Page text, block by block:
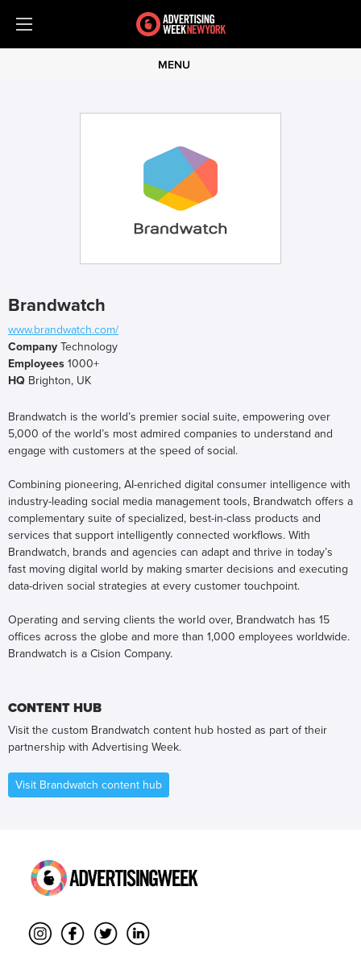
MENU
Brandwatch
www.brandwatch.com/
Company Technology
Employees 1000+
HQ Brighton, UK
Brandwatch is the world’s premier social suite, empowering over
5,000 of the world’s most admired companies to understand and
engage with customers at the speed of social.
Combining pioneering, AI-enriched digital consumer intelligence with
industry-leading social media management tools, Brandwatch offers a
complementary suite of specialized, best-in-class products and
services that support intelligently connected workflows. With
Brandwatch, brands and agencies can adapt and thrive in today’s
fast moving digital world by making smarter decisions and executing
data-driven social strategies at every customer touchpoint.
Operating and serving clients the world over, Brandwatch has 15
offices across the globe and more than 1,000 employees worldwide.
Brandwatch is a Cision Company.
CONTENT HUB
Visit the custom Brandwatch content hub hosted as part of their
partnership with Advertising Week.
Visit Brandwatch content hub